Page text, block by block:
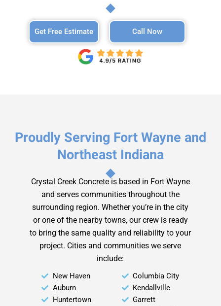
Get Free Estimate Call Now
Proudly Serving Fort Wayne and
Northeast Indiana
Crystal Creek Concrete is based in Fort Wayne
and serves communities throughout the
surrounding region. Whether you’re in the city
or one of the nearby towns, our crew is ready
to bring the same quality and reliability to your
project. Cities and communities we serve
include:
New Haven
Auburn
Huntertown
Columbia City
Kendallville
Garrett